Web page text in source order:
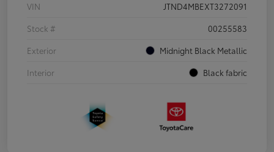
VIN
JTND4MBEXT3272091
Stock #
00255583
Exterior
Midnight Black Metallic
Interior
Black fabric